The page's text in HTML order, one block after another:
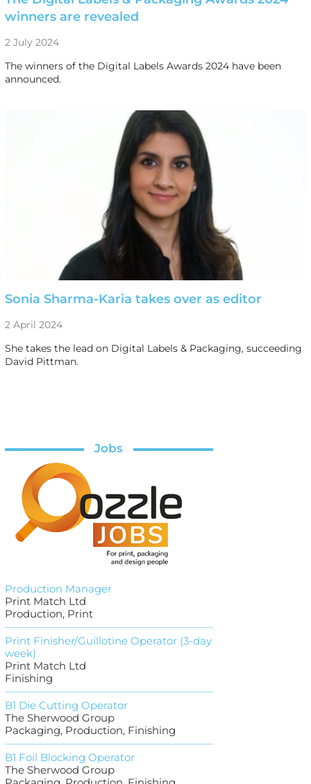
winners are revealed
2 July 2024
The winners of the Digital Labels Awards 2024 have been
announced.
Sonia Sharma-Karia takes over as editor
2 April 2024
She takes the lead on Digital Labels & Packaging, succeeding
David Pittman.
Jobs
Production Manager
Print Match Ltd
Production, Print
Print Finisher/Guillotine Operator (3-day
week)
Print Match Ltd
Finishing
B1 Die Cutting Operator
The Sherwood Group
Packaging, Production, Finishing
B1 Foil Blocking Operator
The Sherwood Group